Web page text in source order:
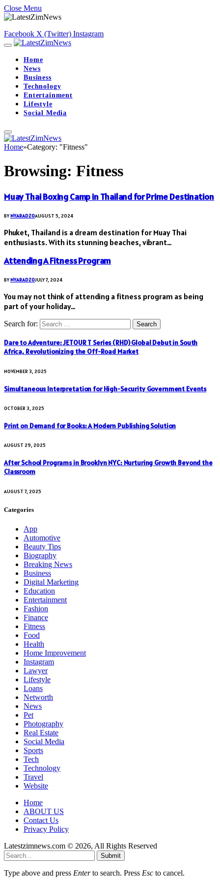
Close Menu
Facebook X (Twitter) Instagram
Home
News
Business
Technology
Entertainment
Lifestyle
Social Media
Home»Category: "Fitness"
Browsing: Fitness
Muay Thai Boxing Camp in Thailand for Prime Destination
BYNYARADZOAUGUST 5, 2024
Phuket, Thailand is a dream destination for Muay Thai
enthusiasts. With its stunning beaches, vibrant…
Attending A Fitness Program
BYNYARADZOJULY 7, 2024
You may not think of attending a fitness program as being
part of your holiday…
Search for:
Dare to Adventure: JETOUR T Series (RHD) Global Debut in South
Africa, Revolutionizing the Off-Road Market
NOVEMBER 3, 2025
Simultaneous Interpretation for High-Security Government Events
OCTOBER 3, 2025
Print on Demand for Books: A Modern Publishing Solution
AUGUST 29, 2025
After School Programs in Brooklyn NYC: Nurturing Growth Beyond the
Classroom
AUGUST 7, 2025
Categories
App
Automotive
Beauty Tips
Biography
Breaking News
Business
Digital Marketing
Education
Entertainment
Fashion
Finance
Fitness
Food
Health
Home Improvement
Instagram
Lawyer
Lifestyle
Loans
Networth
News
Pet
Photography
Real Estate
Social Media
Sports
Tech
Technology
Travel
Website
Home
ABOUT US
Contact Us
Privacy Policy
Latestzimnews.com © 2026, All Rights Reserved
Submit
Type above and press Enterto search. Press Esc to cancel.